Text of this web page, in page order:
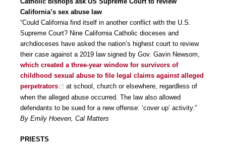
California’s sex abuse law
“Could California find itself in another conflict with the U.S.
Supreme Court? Nine California Catholic dioceses and
archdioceses have asked the nation’s highest court to review
their case against a 2019 law signed by Gov. Gavin Newsom,
which created a three-year window for survivors of
childhood sexual abuse to file legal claims against alleged
perpetrators
at school, church or elsewhere, regardless of
when the alleged abuse occurred. The law also allowed
defendants to be sued for a new offense: ‘cover up’ activity.”
By Emily Hoeven, Cal Matters
PRIESTS